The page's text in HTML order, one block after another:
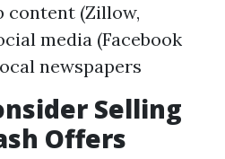
content (Zillow,
media (Facebook
newspapers
Selling
Offers